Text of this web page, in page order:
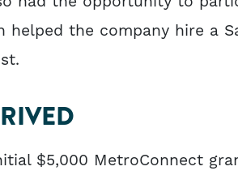
helped the company hire a
$5,000 MetroConnect